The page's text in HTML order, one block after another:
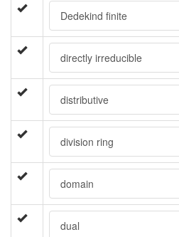
Dedekind finite
directly irreducible
distributive
division ring
domain
dual